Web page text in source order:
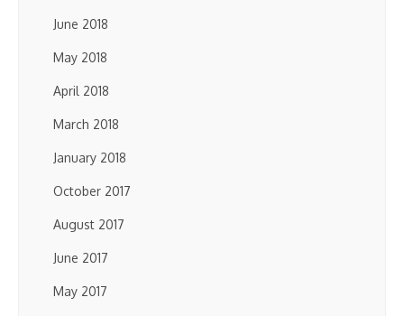
June 2018
May 2018
April 2018
March 2018
January 2018
October 2017
August 2017
June 2017
May 2017